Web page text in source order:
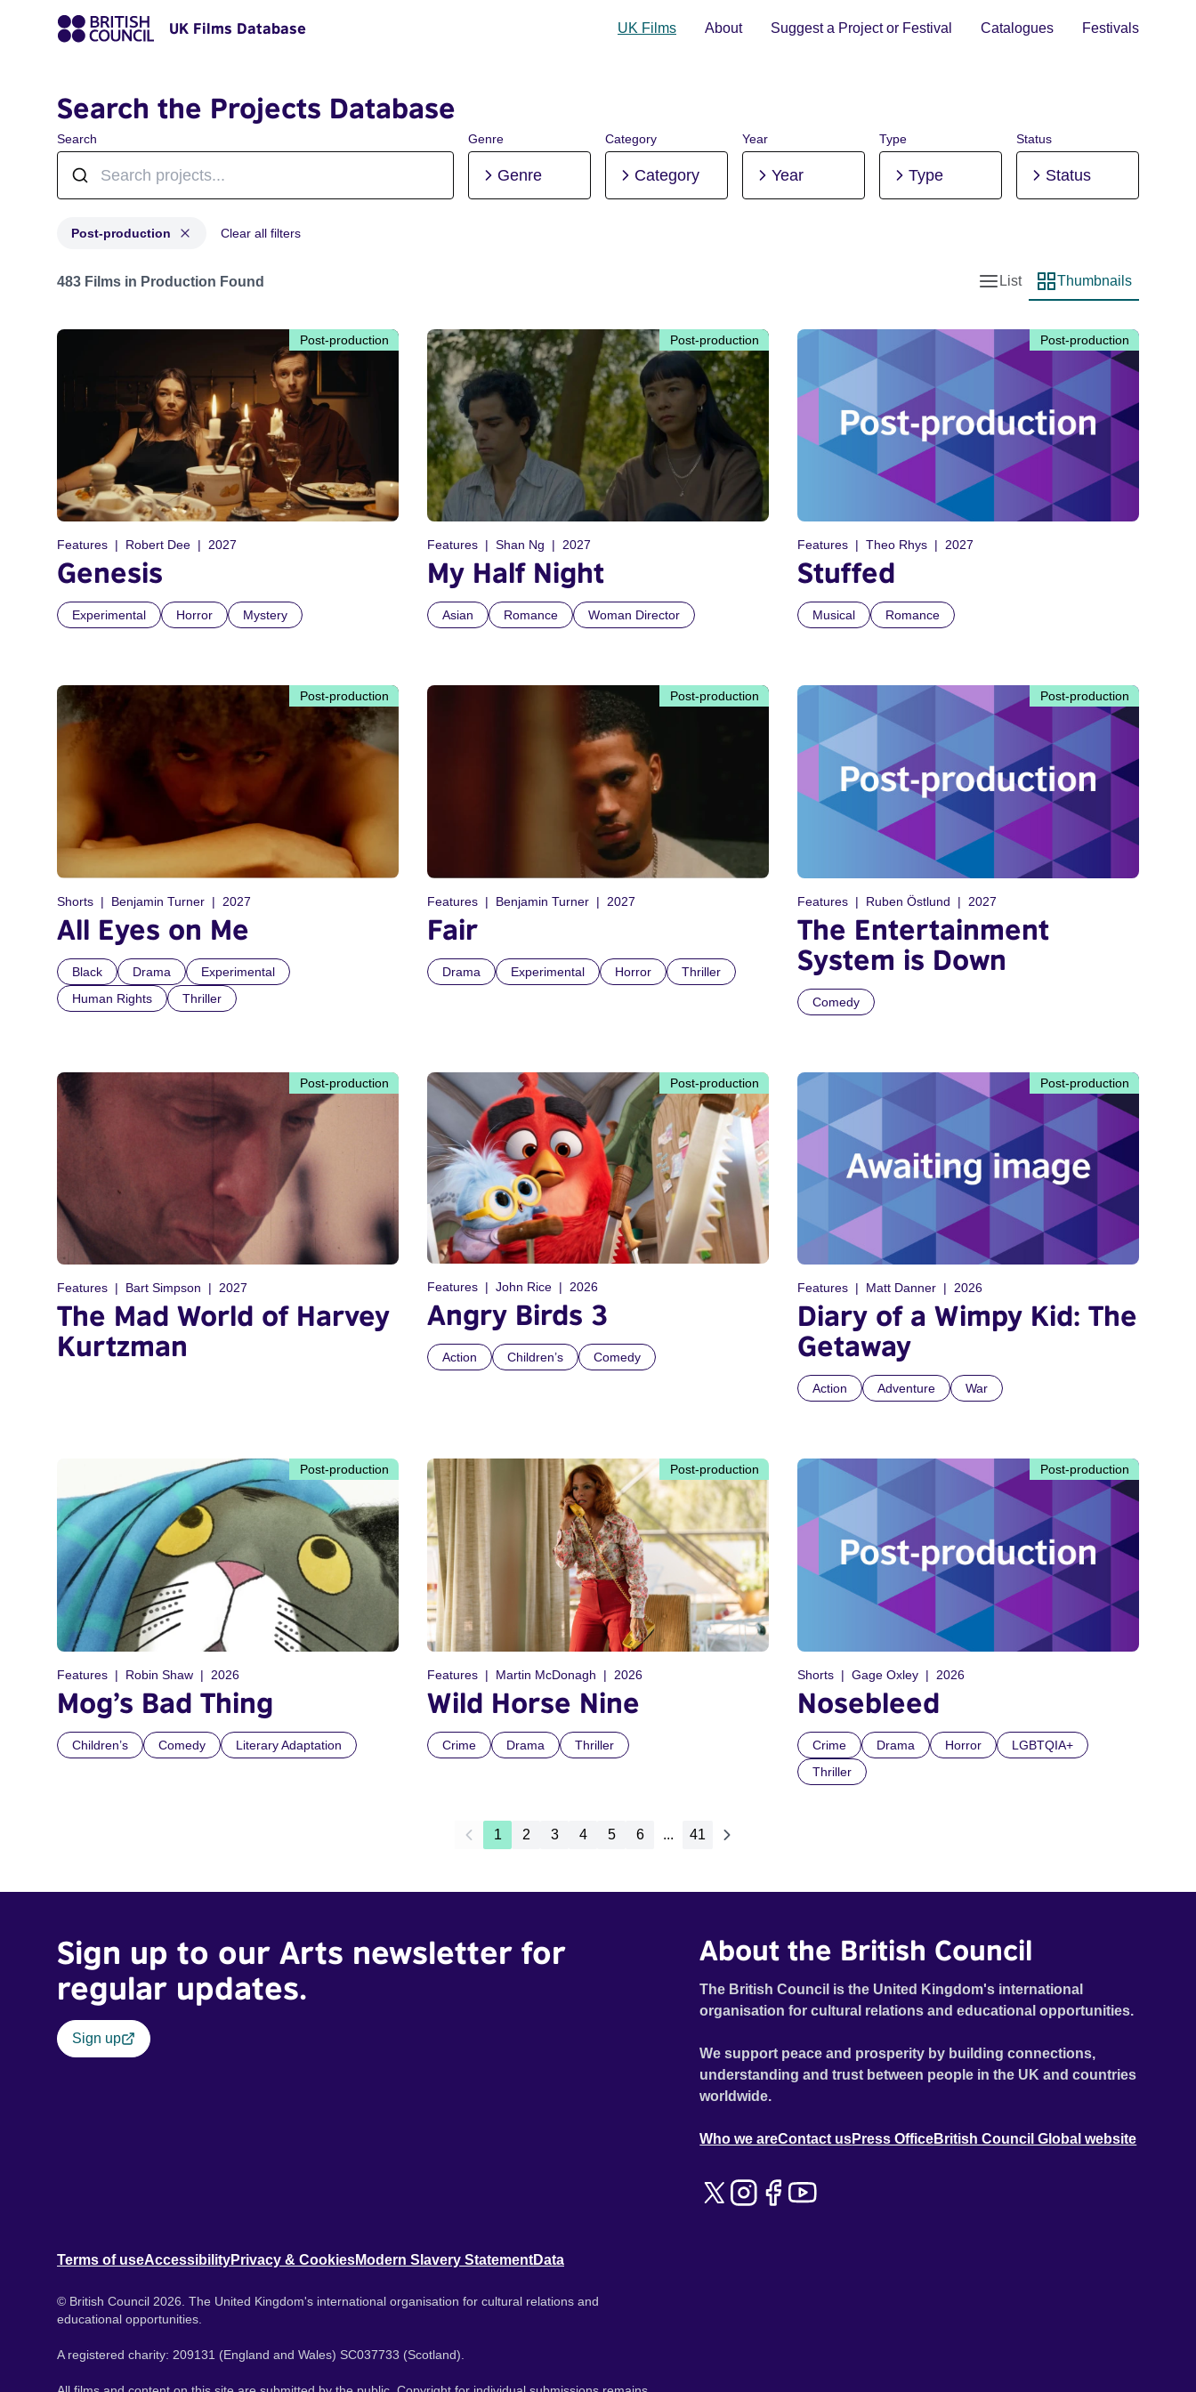
UK Films Database UK Films About Suggest a Project or Festival Catalogues Festivals
Search the Projects Database
Search Genre
Genre
Category
Category
Year
Year
Type
Type
Status
Status
Post-production Clear all filters
Projects with status: Post-production
483 Films in Production Found
List view
List
Thumbnail view
Thumbnails
Post-production
Features Robert Dee 2027
Genesis
Experimental Horror Mystery
Post-production
Features Shan Ng 2027
My Half Night
Asian Romance Woman Director
Post-production
Features Theo Rhys 2027
Stuffed
Musical Romance
Post-production
Shorts Benjamin Turner 2027
All Eyes on Me
Black Drama
Experimental
Human Rights
Thriller
Post-production
Features Benjamin Turner 2027
Fair
Drama Experimental Horror Thriller
Post-production
Features Ruben Östlund 2027
The Entertainment
System is Down
Comedy
Post-production
Features Bart Simpson 2027
The Mad World of Harvey
Kurtzman
Post-production
Features John Rice 2026
Angry Birds 3
Action Children’s Comedy
Post-production
Features Matt Danner 2026
Diary of a Wimpy Kid: The
Getaway
Action Adventure War
Post-production
Features Robin Shaw 2026
Mog’s Bad Thing
Children’s Comedy Literary Adaptation
Post-production
Features Martin McDonagh 2026
Wild Horse Nine
Crime Drama Thriller
Post-production
Shorts Gage Oxley 2026
Nosebleed
Crime Drama Horror
LGBTQIA+
Thriller
1 2 3 4 5 6 ... 41
Sign up to our Arts newsletter for
regular updates.
Sign up
About the British Council
The British Council is the United Kingdom's international
organisation for cultural relations and educational opportunities.
We support peace and prosperity by building connections,
understanding and trust between people in the UK and countries
worldwide.
Who we areContact usPress OfficeBritish Council Global website
Terms of useAccessibilityPrivacy & CookiesModern Slavery StatementData
© British Council 2026. The United Kingdom's international organisation for cultural relations and
educational opportunities.
A registered charity: 209131 (England and Wales) SC037733 (Scotland).